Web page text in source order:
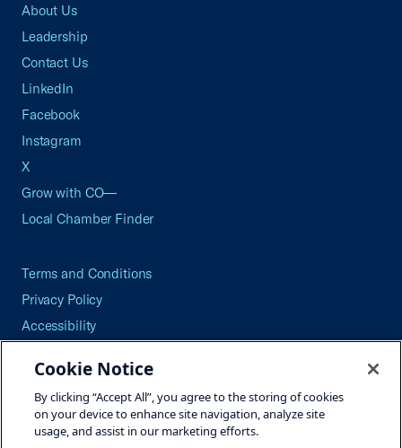
About Us
Leadership
Contact Us
LinkedIn
Facebook
Instagram
X
Grow with CO—
Local Chamber Finder
Terms and Conditions
Privacy Policy
Accessibility
Careers
Site Map
Cookie Notice
By clicking “Accept All”, you agree to the storing of cookies
on your device to enhance site navigation, analyze site
usage, and assist in our marketing efforts.